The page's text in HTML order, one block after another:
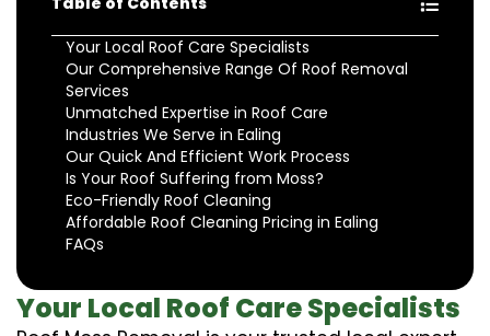
Your Local Roof Care Specialists
Our Comprehensive Range Of Roof Removal
Services
Unmatched Expertise in Roof Care
Industries We Serve in Ealing
Our Quick And Efficient Work Process
Is Your Roof Suffering from Moss?
Eco-Friendly Roof Cleaning
Affordable Roof Cleaning Pricing in Ealing
FAQs
Your Local Roof Care Specialists